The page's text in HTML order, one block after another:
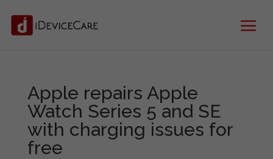
Apple repairs Apple
Watch Series 5 and SE
with charging issues for
free